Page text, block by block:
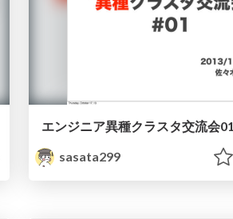
エンジニア異種クラスタ交流会01
sasata299